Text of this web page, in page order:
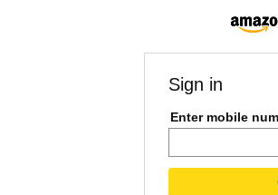
Sign in
Enter mobile